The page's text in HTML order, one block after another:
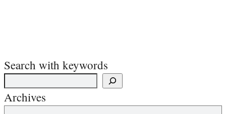
Search with keywords
Archives